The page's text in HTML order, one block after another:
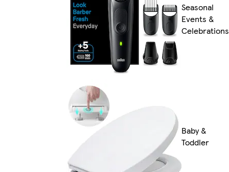
Seasonal
Events &
Celebrations
Baby &
Toddler